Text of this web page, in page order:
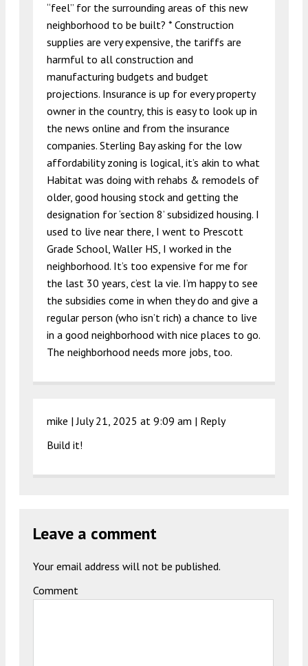
“feel” for the surrounding areas of this new
neighborhood to be built? * Construction
supplies are very expensive, the tariffs are
harmful to all construction and
manufacturing budgets and budget
projections. Insurance is up for every property
owner in the country, this is easy to look up in
the news online and from the insurance
companies. Sterling Bay asking for the low
affordability zoning is logical, it’s akin to what
Habitat was doing with rehabs & remodels of
older, good housing stock and getting the
designation for ‘section 8’ subsidized housing. I
used to live near there, I went to Prescott
Grade School, Waller HS, I worked in the
neighborhood. It’s too expensive for me for
the last 30 years, c’est la vie. I’m happy to see
the subsidies come in when they do and give a
regular person (who isn’t rich) a chance to live
in a good neighborhood with nice places to go.
The neighborhood needs more jobs, too.
mike |July 21, 2025 at 9:09 am | Reply
Build it!
Leave a comment
Your email address will not be published.
Comment